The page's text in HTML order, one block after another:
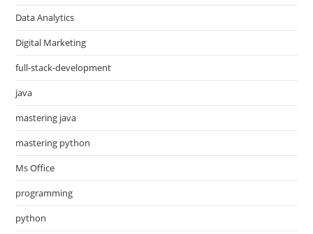
Data Analytics
Digital Marketing
full-stack-development
java
mastering java
mastering python
Ms Office
programming
python